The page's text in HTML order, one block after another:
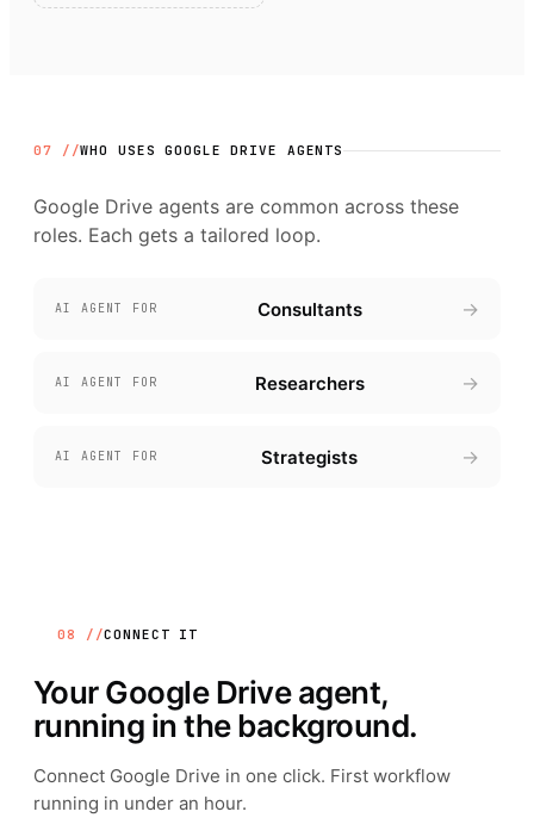
07 //WHO USESGOOGLE DRIVE AGENTS
Google Drive agents are common across these
roles. Each gets a tailored loop.
AI AGENT FOR Consultants →
AI AGENT FOR Researchers →
AI AGENT FOR Strategists →
08 //CONNECT IT
YourGoogle Driveagent,
running in the background.
Connect Google Drive in one click. First workflow
running in under an hour.